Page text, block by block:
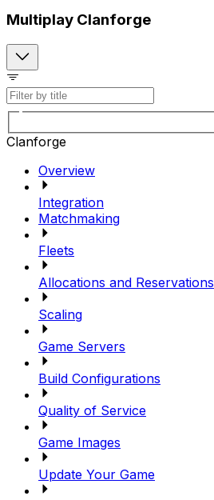
Multiplay Clanforge
Clanforge
Overview
Integration
Matchmaking
Fleets
Allocations and Reservations
Scaling
Game Servers
Build Configurations
Quality of Service
Game Images
Update Your Game